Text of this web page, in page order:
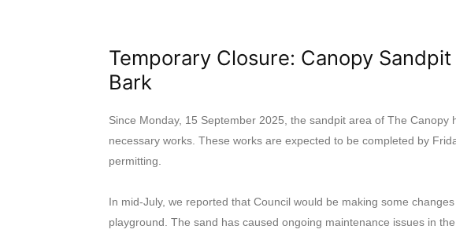
Temporary Closure: Canopy
Bark
Since Monday, 15 September 2025, the sandpit area of The Canopy
necessary works. These works are expected to be completed by
permitting.
In mid-July, we reported that Council would be making some
playground. The sand has caused ongoing maintenance issues in the